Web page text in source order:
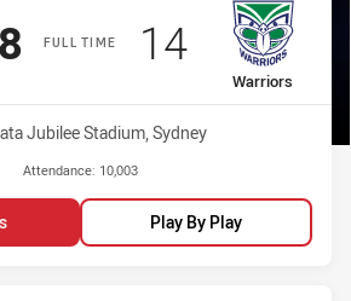
FULL TIME
points
away Team
Warriors
Scored
14points
Jubilee Stadium, Sydney
Attendance: 10,003
Play By Play